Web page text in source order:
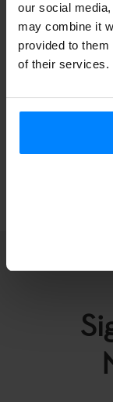
our social
may combine it
provided to
of their services.
‘La pelota
‘Asier eta
‘Lasa eta
‘Maixabel’